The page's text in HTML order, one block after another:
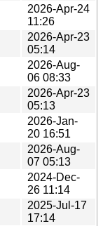
2026-Apr-24
11:26
2026-Apr-23
05:14
2026-Aug-
06 08:33
2026-Apr-23
05:13
2026-Jan-
20 16:51
2026-Aug-
07 05:13
2024-Dec-
26 11:14
2025-Jul-17
17:14